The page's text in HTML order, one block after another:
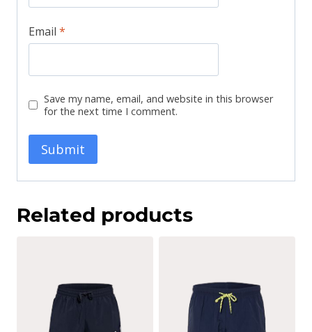
Email *
Save my name, email, and website in this browser
for the next time I comment.
Related products